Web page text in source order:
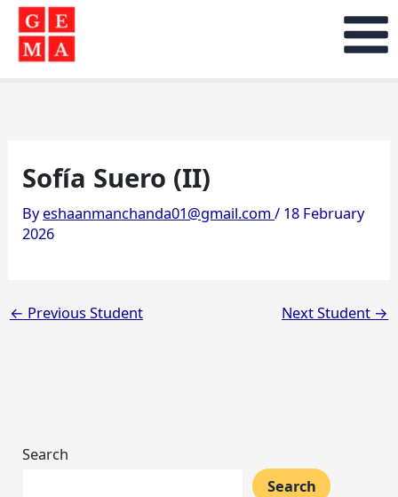
Skip
content
Sofía Suero (II)
Byeshaanmanchanda01@gmail.com/ 18 February
2026
← Previous Student Next Student →
Search
Search